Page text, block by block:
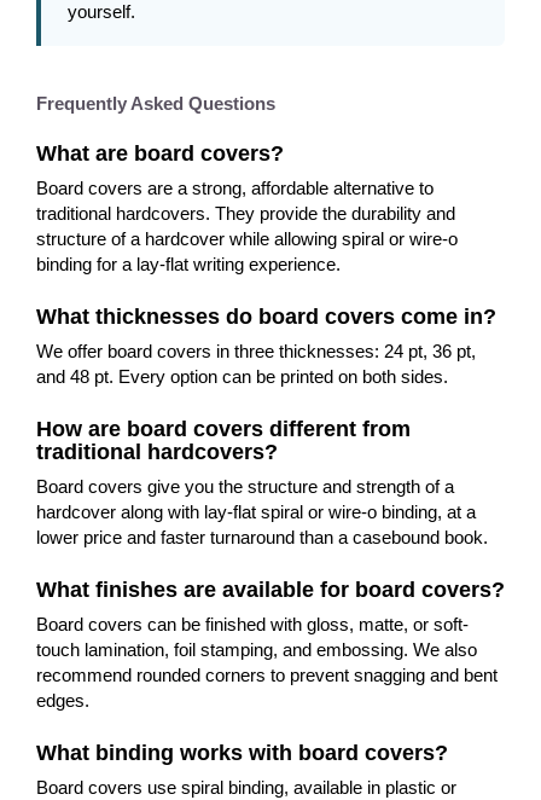
yourself.
Frequently Asked Questions
What are board covers?
Board covers are a strong, affordable alternative to
traditional hardcovers. They provide the durability and
structure of a hardcover while allowing spiral or wire-o
binding for a lay-flat writing experience.
What thicknesses do board covers come in?
We offer board covers in three thicknesses: 24 pt, 36 pt,
and 48 pt. Every option can be printed on both sides.
How are board covers different from
traditional hardcovers?
Board covers give you the structure and strength of a
hardcover along with lay-flat spiral or wire-o binding, at a
lower price and faster turnaround than a casebound book.
What finishes are available for board covers?
Board covers can be finished with gloss, matte, or soft-
touch lamination, foil stamping, and embossing. We also
recommend rounded corners to prevent snagging and bent
edges.
What binding works with board covers?
Board covers use spiral binding, available in plastic or